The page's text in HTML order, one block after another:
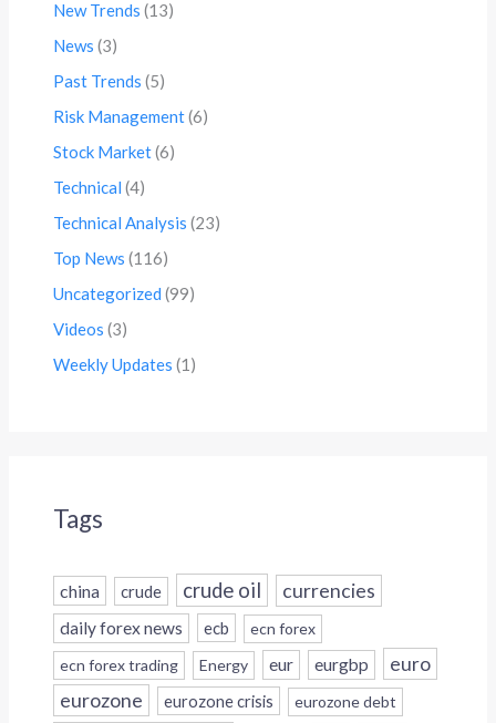
New Trends (13)
News (3)
Past Trends (5)
Risk Management(6)
Stock Market(6)
Technical (4)
Technical Analysis (23)
Top News (116)
Uncategorized (99)
Videos (3)
Weekly Updates (1)
Tags
china crude crude oil currencies
daily forex news ecb
ecn forex
ecn forex trading
Energy eur eurgbp euro
eurozone eurozone crisis eurozone debt